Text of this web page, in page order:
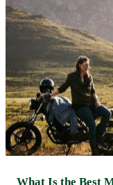
What Is the Best